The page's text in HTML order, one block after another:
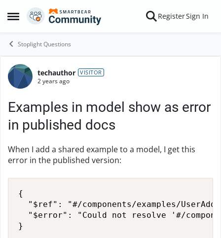
Open Side Menu
Skip to content RegisterSign In
Stoplight Questions
Forum Discussion
techauthor VISITOR
2 years ago
Examples in model show as error
in published docs
When I add a shared example to a model, I get this
error in the published version:
{
"$ref": "#/components/examples/
"$error": "Could not resolve '#/
}